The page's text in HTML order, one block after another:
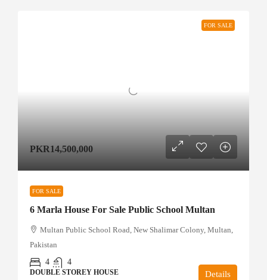
FOR SALE
PKR14,500,000
FOR SALE
6 Marla House For Sale Public School Multan
Multan Public School Road, New Shalimar Colony, Multan,
Pakistan
4
4
DOUBLE STOREY HOUSE Details